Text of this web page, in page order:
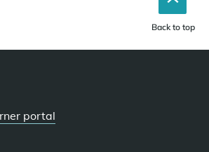
Back to top
portal